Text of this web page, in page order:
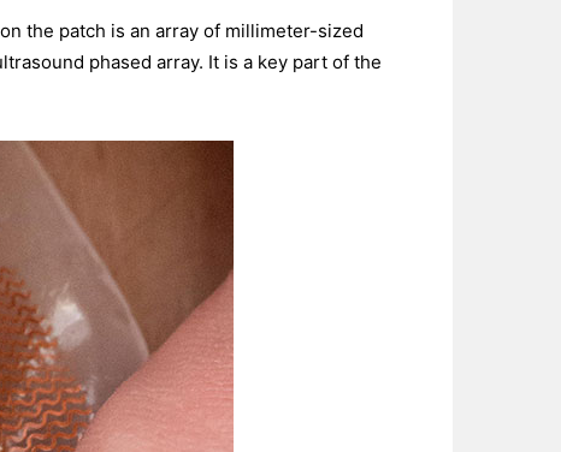
the patch is an array of millimeter-sized
phased array. It is a key part of the